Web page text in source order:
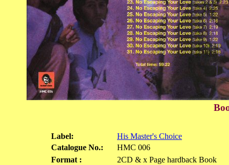
Label:
His Master's Choice
Catalogue No.:
HMC 006
Format :
2CD & x Page hardback Book